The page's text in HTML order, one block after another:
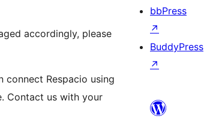
accordingly, please
connect Respacio using
Contact us with your
bbPress
↗
BuddyPress
↗